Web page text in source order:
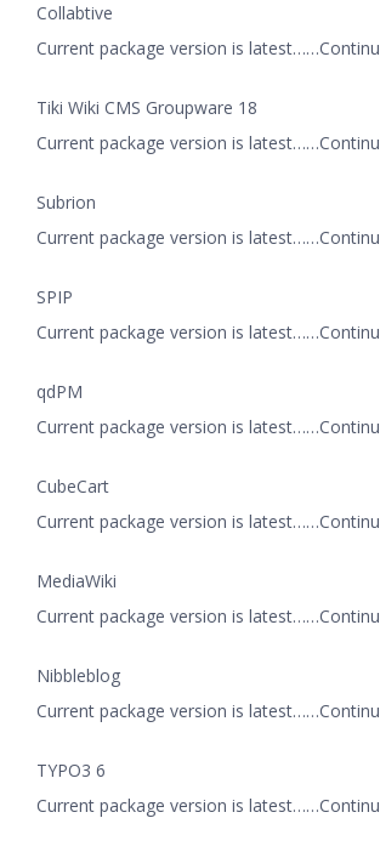
Collabtive
Current package version is
Tiki Wiki CMS Groupware 18
Current package version is
Subrion
Current package version is
SPIP
Current package version is
qdPM
Current package version is
CubeCart
Current package version is
MediaWiki
Current package version is
Nibbleblog
Current package version is
TYPO3 6
Current package version is